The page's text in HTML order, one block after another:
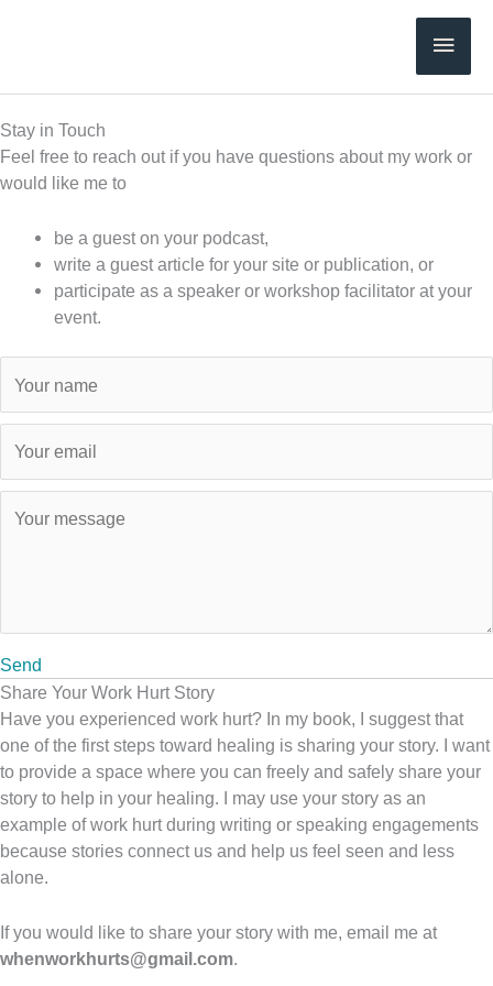
Main
Stay in Touch
Feel free to reach out if you have questions about my work or
would like me to
be a guest on your podcast,
write a guest article for your site or publication, or
participate as a speaker or workshop facilitator at your
event.
Send
Share Your Work Hurt Story
Have you experienced work hurt? In my book, I suggest that
one of the first steps toward healing is sharing your story. I want
to provide a space where you can freely and safely share your
story to help in your healing. I may use your story as an
example of work hurt during writing or speaking engagements
because stories connect us and help us feel seen and less
alone.
If you would like to share your story with me, email me at
whenworkhurts@gmail.com.